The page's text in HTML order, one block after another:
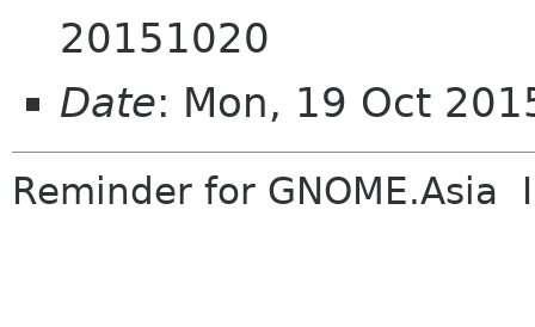
20151020
Date: Mon, 19 Oct
Reminder for GNOME.Asia